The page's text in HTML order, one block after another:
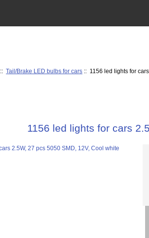
::Tail/Brake LED bulbs for cars :: 1156 led lights for
1156 led lights for cars